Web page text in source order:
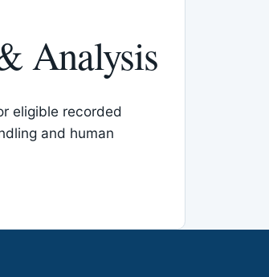
Analysis
eligible recorded
and human